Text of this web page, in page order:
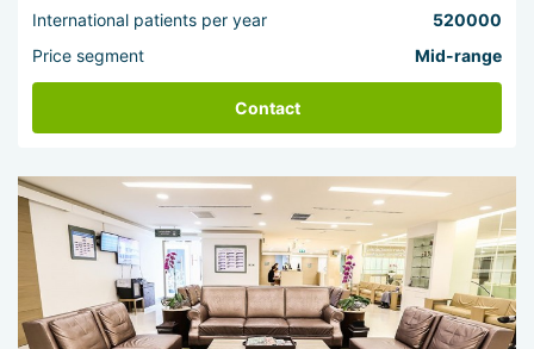
International patients per year
520000
Price segment
Mid-range
Contact